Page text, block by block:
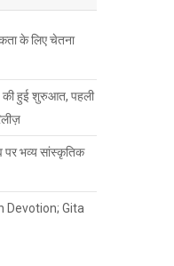
के लिए चेतना
हुई शुरुआत, पहली
पर भव्य सांस्कृतिक
Devotion; Gita